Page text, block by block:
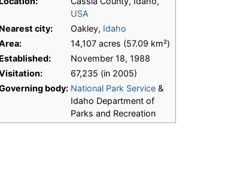
USA
Nearest city:
Oakley, Idaho
14,107 acres (57.09 km²)
Established:
November 18, 1988
67,235 (in 2005)
body: National Park Service &
Idaho Department of
Parks and Recreation